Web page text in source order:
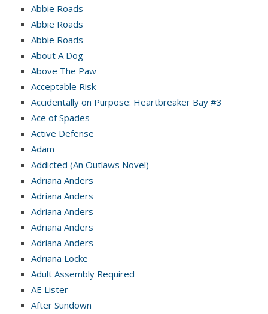
Abbie Roads
Abbie Roads
Abbie Roads
About A Dog
Above The Paw
Acceptable Risk
Accidentally on Purpose: Heartbreaker Bay #3
Ace of Spades
Active Defense
Adam
Addicted (An Outlaws Novel)
Adriana Anders
Adriana Anders
Adriana Anders
Adriana Anders
Adriana Anders
Adriana Locke
Adult Assembly Required
AE Lister
After Sundown